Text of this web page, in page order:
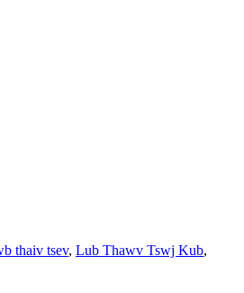
thaiv tsev, Lub Thawv Tswj Kub,